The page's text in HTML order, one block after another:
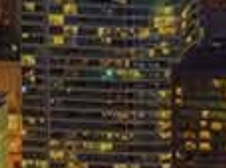
to an opposing insurance company, and
also knows that many auto accident victims
companies often train their claim adjusters to
They want to get you to talk about the
if you say enough, something will come out of
process. The best policy after an auto
through your attorney. When it comes to
should never do any of the following things